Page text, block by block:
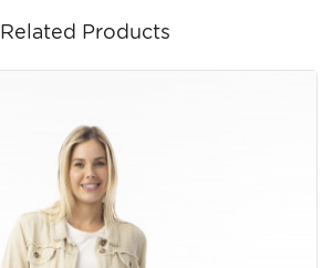
Related Products